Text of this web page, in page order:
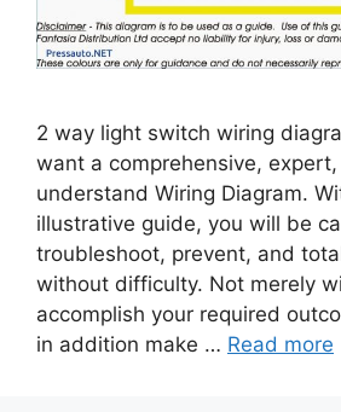
2 way light switch wiring
want a comprehensive,
understand Wiring Diagram.
illustrative guide, you will be
troubleshoot, prevent, and
without difficulty. Not merely
accomplish your required
in addition make … Read more